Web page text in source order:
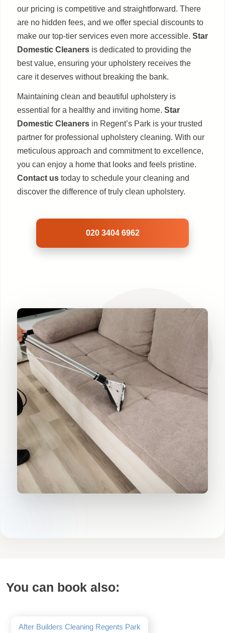
our pricing is competitive and straightforward. There
are no hidden fees, and we offer special discounts to
make our top-tier services even more accessible. Star
Domestic Cleaners is dedicated to providing the
best value, ensuring your upholstery receives the
care it deserves without breaking the bank.
Maintaining clean and beautiful upholstery is
essential for a healthy and inviting home. Star
Domestic Cleaners in Regent’s Park is your trusted
partner for professional upholstery cleaning. With our
meticulous approach and commitment to excellence,
you can enjoy a home that looks and feels pristine.
Contact us today to schedule your cleaning and
discover the difference of truly clean upholstery.
020 3404 6962
You can book also:
After Builders Cleaning Regents Park